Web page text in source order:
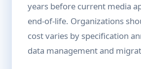
years before current media
end-of-life. Organizations
cost varies by specification
data management and